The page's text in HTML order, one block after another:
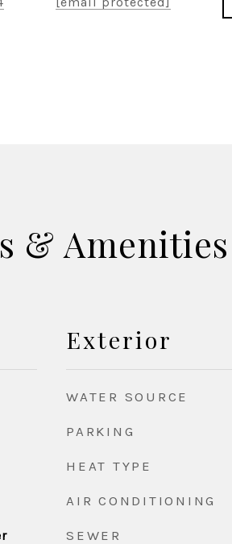
& Amenities
Exterior
WATER SOURCE
PARKING
HEAT TYPE
AIR CONDITIONING
SEWER